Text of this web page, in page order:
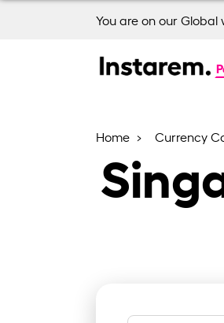
You are on our Global
Home Currency